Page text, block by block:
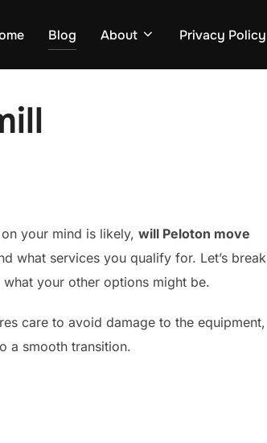
Blog About Privacy Policy
your mind is likely, will Peloton move
what services you qualify for. Let’s break
your other options might be.
care to avoid damage to the equipment,
a smooth transition.